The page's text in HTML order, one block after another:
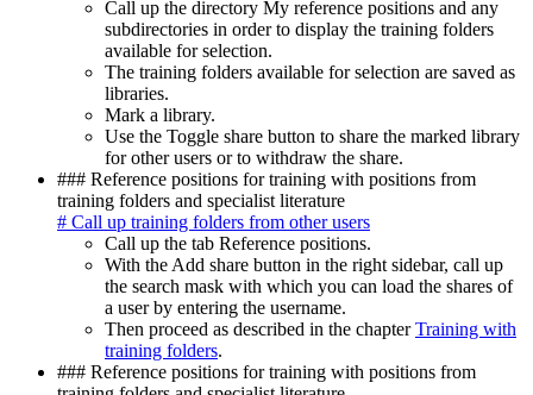
Call up the directory My reference positions and any
subdirectories in order to display the training folders
available for selection.
The training folders available for selection are saved as
libraries.
Mark a library.
Use the Toggle share button to share the marked library
for other users or to withdraw the share.
### Reference positions for training with positions from
training folders and specialist literature
# Call up training folders from other users
Call up the tab Reference positions.
With the Add share button in the right sidebar, call up
the search mask with which you can load the shares of
a user by entering the username.
Then proceed as described in the chapterTraining with
training folders.
### Reference positions for training with positions from